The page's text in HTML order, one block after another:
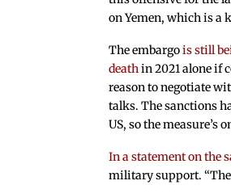
on Yemen, which is a
The embargois still
deathin 2021 alone if
reason to negotiate
talks. The sanctions
US, so the measure’s
In a statement on the
military support.